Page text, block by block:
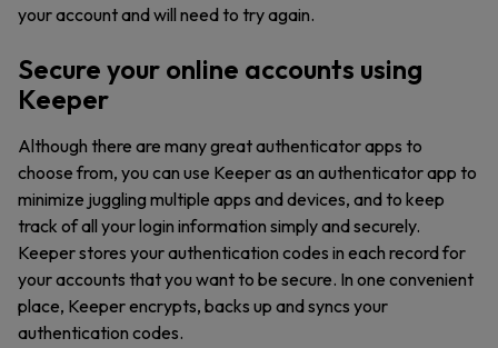
your account and will need to try again.
Secure your online accounts using
Keeper
Although there are many great authenticator apps to
choose from, you can use Keeper as an authenticator app to
minimize juggling multiple apps and devices, and to keep
track of all your login information simply and securely.
Keeper stores your authentication codes in each record for
your accounts that you want to be secure. In one convenient
place, Keeper encrypts, backs up and syncs your
authentication codes.